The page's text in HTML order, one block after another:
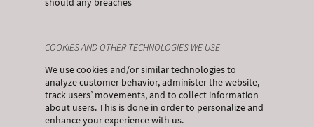
COOKIES AND OTHER TECHNOLOGIES WE USE
We use cookies and/or similar technologies to
analyze customer behavior, administer the website,
track users’ movements, and to collect information
about users. This is done in order to personalize and
enhance your experience with us.